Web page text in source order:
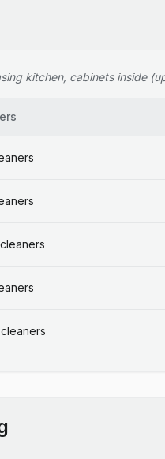
kitchen, cabinets inside